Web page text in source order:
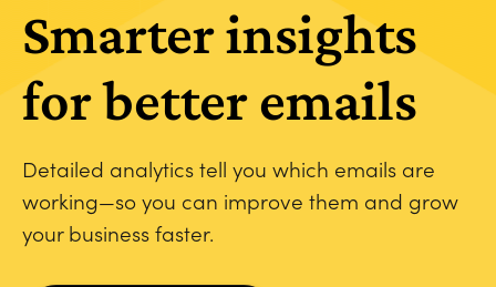
Smarter insights
for better emails
Detailed analytics tell you which emails are
working—so you can improve them and grow
your business faster.